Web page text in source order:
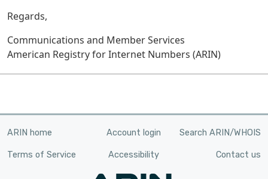
Regards,
Communications and Member Services
American Registry for Internet Numbers (ARIN)
ARIN home Account login Search ARIN/WHOIS
Terms of Service Accessibility Contact us